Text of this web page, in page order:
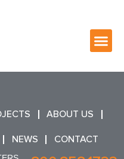
ABOUT US
NEWS CONTACT